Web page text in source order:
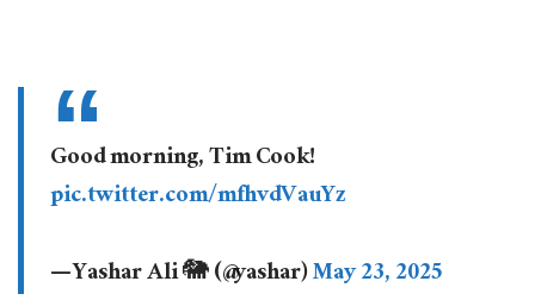
Good morning, Tim Cook!
pic.twitter.com/mfhvdVauYz
— Yashar Ali 🐘 (@yashar)May 23, 2025